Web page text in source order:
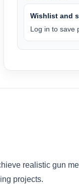
Wishlist and
Log in to save
realistic gun
projects.